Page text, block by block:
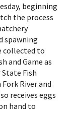
beginning
the process
spawning
collected to
and Game as
Fish
River and
receives eggs
hand to